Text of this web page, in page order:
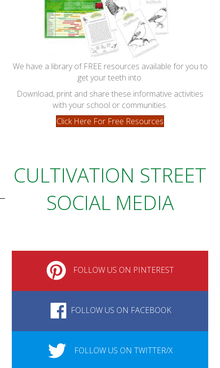
We have a library of FREE resources available for you to
get your teeth into.
Download, print and share these informative activities
with your school or communities.
Click Here For Free Resources
CULTIVATION STREET
SOCIAL MEDIA
FOLLOW US ON PINTEREST
FOLLOW US ON FACEBOOK
FOLLOW US ON TWITTER/X